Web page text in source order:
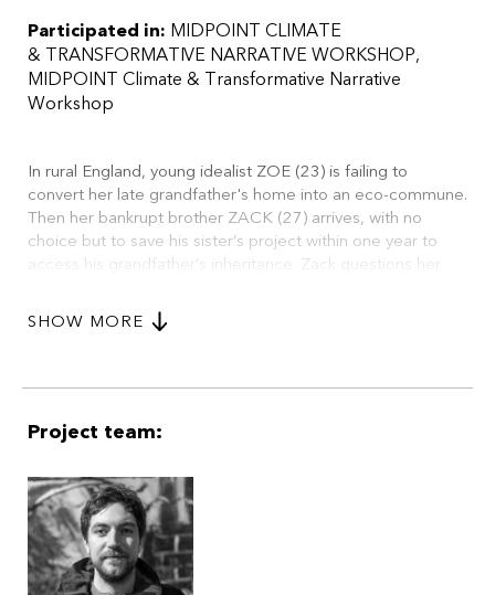
Participated in: MIDPOINT CLIMATE
& TRANSFORMATIVE NARRATIVE WORKSHOP
MIDPOINT Climate & Transformative Narrative
Workshop
In rural England, young idealist ZOE (23) is failing to
convert her late grandfather's home into an eco-commune.
Then her bankrupt brother ZACK (27) arrives, with no
choice but to save his sister’s project within one year to
access his grandfather’s inheritance. Zack questions her
compete against capitalist Zack, and other volunteers, to
lead the community. Threats, theft, and nature itself spark
SHOW MORE
Project team: